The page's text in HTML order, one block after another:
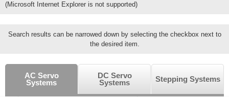
(Microsoft Internet Explorer is not supported)
Search results can be narrowed down by selecting the checkbox next to
the desired item.
AC Servo
Systems
DC Servo
Systems
Stepping Systems